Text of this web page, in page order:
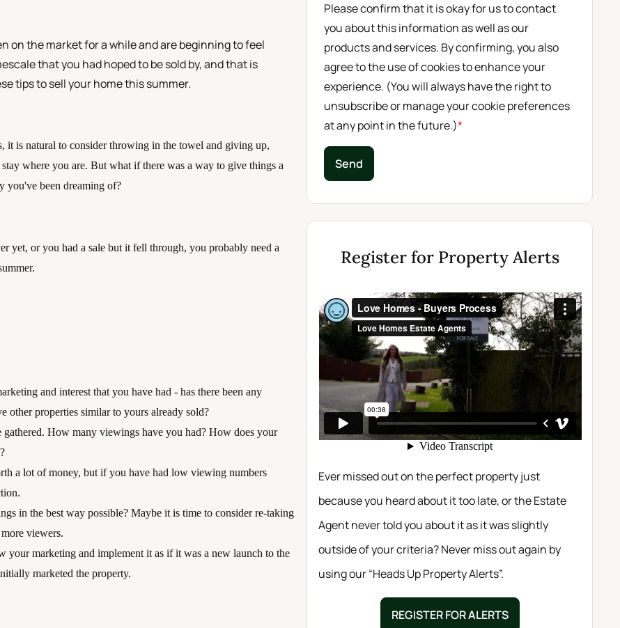
on the market for a while and are beginning to feel
that you had hoped to be sold by, and that is
tips to sell your home this summer.
it is natural to consider throwing in the towel and giving up,
where you are. But what if there was a way to give things a
you've been dreaming of?
yet, or you had a sale but it fell through, you probably need a
and interest that you have had - has there been any
other properties similar to yours already sold?
How many viewings have you had? How does your
a lot of money, but if you have had low viewing numbers
in the best way possible? Maybe it is time to consider re-taking
viewers.
your marketing and implement it as if it was a new launch to the
marketed the property.
Please confirm that it is okay for us to contact
you about this information as well as our
products and services. By confirming, you also
agree to the use of cookies to enhance your
experience. (You will always have the right to
unsubscribe or manage your cookie preferences
at any point in the future.)*
Send
Register for Property Alerts
Ever missed out on the perfect property just
because you heard about it too late, or the Estate
Agent never told you about it as it was slightly
outside of your criteria? Never miss out again by
using our “Heads Up Property Alerts”.
REGISTER FOR ALERTS